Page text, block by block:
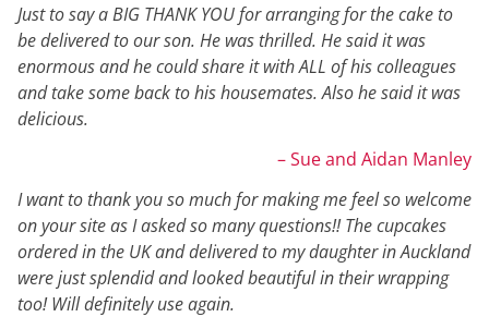
Just to say a BIG THANK YOU for arranging for the cake to
be delivered to our son. He was thrilled. He said it was
enormous and he could share it with ALL of his colleagues
and take some back to his housemates. Also he said it was
delicious.
– Sue and Aidan Manley
I want to thank you so much for making me feel so welcome
on your site as I asked so many questions!! The cupcakes
ordered in the UK and delivered to my daughter in Auckland
were just splendid and looked beautiful in their wrapping
too! Will definitely use again.